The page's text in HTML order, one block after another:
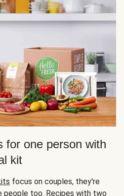
for one person with
kit
focus on couples, they're
too. Recipes with two